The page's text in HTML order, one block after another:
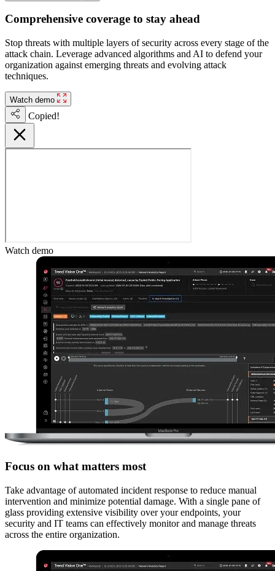
Comprehensive coverage to stay ahead
Stop threats with multiple layers of security across every stage of the
attack chain. Leverage advanced algorithms and AI to defend your
organization against emerging threats and evolving attack
techniques.
Watch demo
Copied!
Watch demo
Focus on what matters most
Take advantage of automated incident response to reduce manual
intervention and minimize potential damage. With a single pane of
glass providing extensive visibility over your endpoints, your
security and IT teams can effectively monitor and manage threats
across the entire organization.